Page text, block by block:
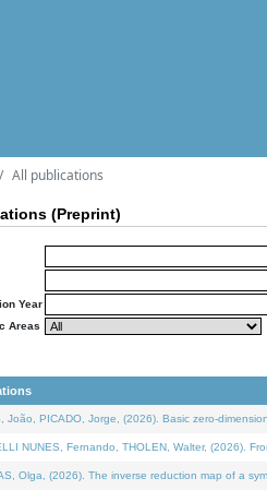
All publications
(Preprint)
Year
Areas
João, PICADO, Jorge, (2026). Basic zero-
NUNES, Fernando, THOLEN, Walter, (2026).
Olga, (2026). The inverse reduction map of a